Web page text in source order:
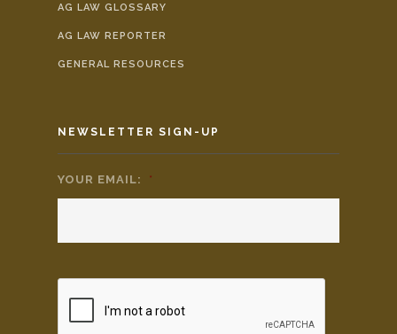
AG LAW GLOSSARY
AG LAW REPORTER
GENERAL RESOURCES
NEWSLETTER SIGN-UP
YOUR EMAIL: *